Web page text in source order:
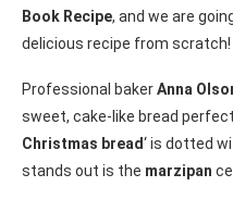
Book Recipe, and we are
delicious recipe from scratch!
Professional bakerAnna
sweet, cake-like bread
Christmas bread‘ is dotted
stands out is the marzipan